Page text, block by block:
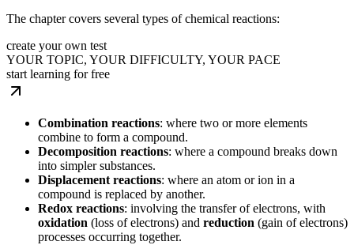
The chapter covers several types of chemical reactions:
create your own test
YOUR TOPIC, YOUR DIFFICULTY, YOUR PACE
start learning for free
Combination reactions: where two or more elements
combine to form a compound.
Decomposition reactions: where a compound breaks down
into simpler substances.
Displacement reactions: where an atom or ion in a
compound is replaced by another.
Redox reactions: involving the transfer of electrons, with
oxidation (loss of electrons) and reduction (gain of electrons)
processes occurring together.